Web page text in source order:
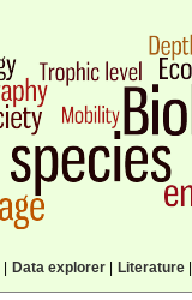
Data explorer| Literature|